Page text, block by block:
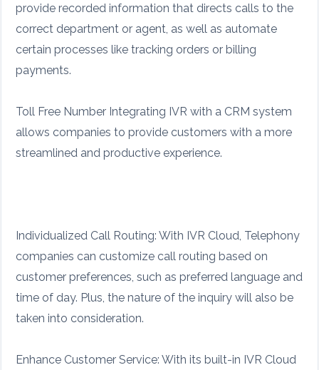
provide recorded information that directs calls to the
correct department or agent, as well as automate
certain processes like tracking orders or billing
payments.
Toll Free Number Integrating IVR with a CRM system
allows companies to provide customers with a more
streamlined and productive experience.
Individualized Call Routing: With IVR Cloud, Telephony
companies can customize call routing based on
customer preferences, such as preferred language and
time of day. Plus, the nature of the inquiry will also be
taken into consideration.
Enhance Customer Service: With its built-in IVR Cloud